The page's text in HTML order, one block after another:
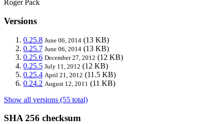
Roger Pack
Versions
0.25.8 June 06, 2014 (13 KB)
0.25.7 June 06, 2014 (13 KB)
0.25.6 December 27, 2012 (12 KB)
0.25.5 July 11, 2012 (12 KB)
0.25.4 April 21, 2012 (11.5 KB)
0.24.2 August 12, 2011 (11 KB)
Show all versions (55 total)
SHA 256 checksum